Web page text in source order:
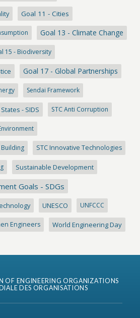
Goal 11 - Cities
Goal 13 - Climate Change
15 - Biodiversity
Goal 17 - Global Partnerships
Sendai Framework
- SIDS STC Anti Corruption
Building STC Innovative Technologies
Sustainable Development
Goals - SDGs
UNESCO UNFCCC
Engineers World Engineering Day
OF ENGINEERING ORGANIZATIONS
DES ORGANISATIONS